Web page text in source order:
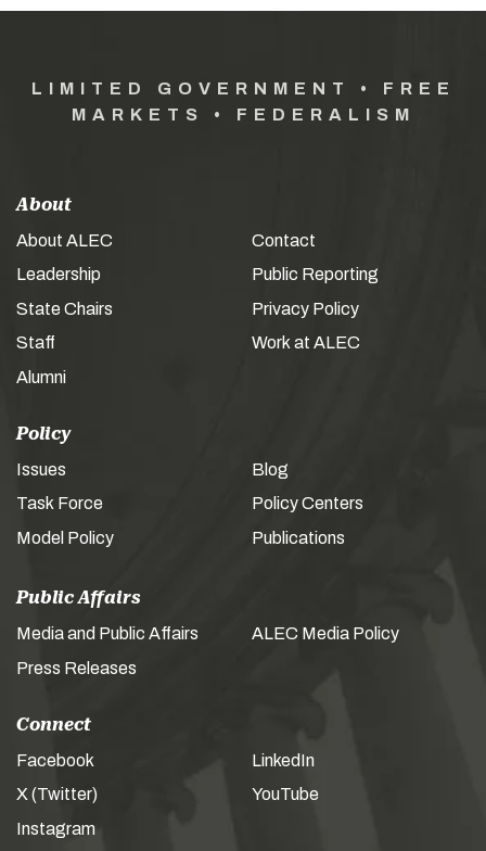
LIMITED GOVERNMENT • FREE
MARKETS • FEDERALISM
About
About ALEC
Leadership
State Chairs
Staff
Alumni
Contact
Public Reporting
Privacy Policy
Work at ALEC
Policy
Issues
Task Force
Model Policy
Blog
Policy Centers
Publications
Public Affairs
Media and Public Affairs
Press Releases
ALEC Media Policy
Connect
Facebook
X (Twitter)
Instagram
LinkedIn
YouTube